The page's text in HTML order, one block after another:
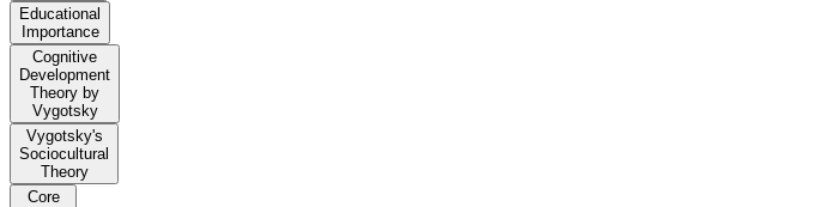
Educational
Importance
Cognitive
Development
Theory by
Vygotsky
Vygotsky's
Sociocultural
Theory
Core